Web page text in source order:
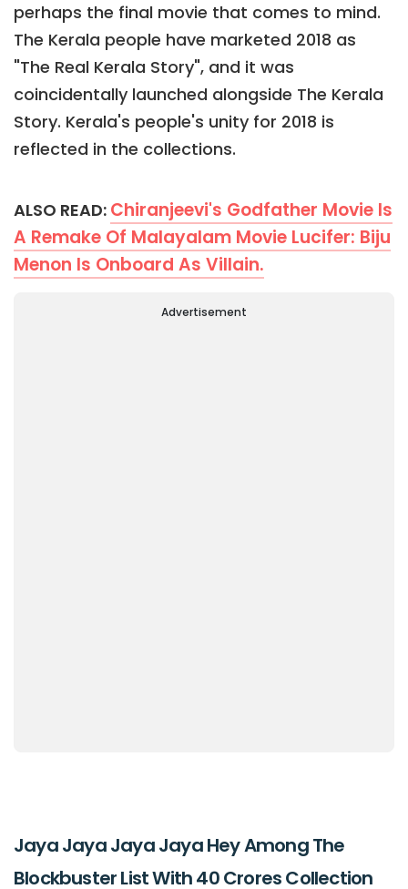
perhaps the final movie that comes to mind.
The Kerala people have marketed 2018 as
"The Real Kerala Story", and it was
coincidentally launched alongside The Kerala
Story. Kerala's people's unity for 2018 is
reflected in the collections.
ALSO READ: Chiranjeevi's Godfather Movie Is
A Remake Of Malayalam Movie Lucifer: Biju
Menon Is Onboard As Villain.
Advertisement
Jaya Jaya Jaya Jaya Hey Among The
Blockbuster List With 40 Crores Collection